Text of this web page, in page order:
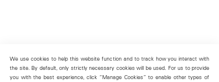
We use cookies to help this website function and to track how you interact with
the site. By default, only strictly necessary cookies will be used. For us to provide
you with the best experience, click “Manage Cookies” to enable other types of